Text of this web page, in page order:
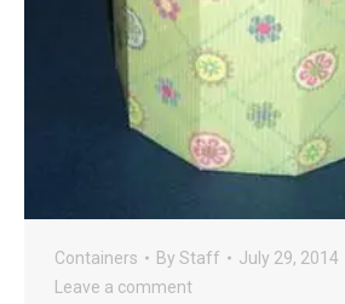
Containers By Staff
July 29, 2014
Leave a comment